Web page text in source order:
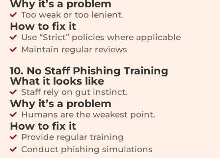
Why it’s a problem
Too weak or too lenient.
How to fix it
Use “Strict” policies where applicable
Maintain regular reviews
10. No Staff Phishing Training
What it looks like
Staff rely on gut instinct.
Why it’s a problem
Humans are the weakest point.
How to fix it
Provide regular training
Conduct phishing simulations